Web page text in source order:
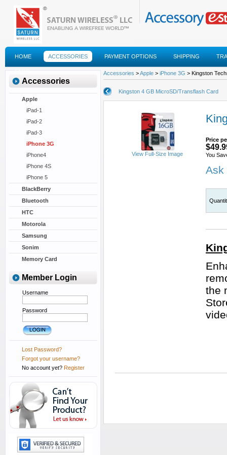
HOME ACCESSORIES PAYMENT OPTIONS SHIPPING
FAQS
Accessories
Apple
iPad-1
iPad-2
iPad-3
iPhone 3G
iPhone4
iPhone 4S
iPhone 5
BlackBerry
Bluetooth
HTC
Motorola
Samsung
Sonim
Memory Card
Member Login
Username
Password
Lost Password?
Forgot your username?
No account yet? Register
Accessories >Apple > iPhone 3G > Kingston
Kingston 4 GB MicroSD/Transflash Card
View Full-Size Image
Price
You
Ask
the